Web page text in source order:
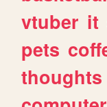
vtuber it
pets
thoughts